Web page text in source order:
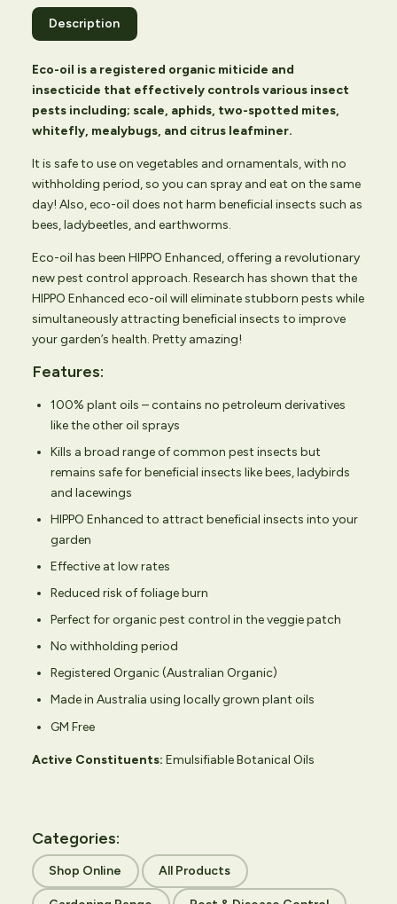
Description
Eco-oil is a registered organic miticide and
insecticide that effectively controls various insect
pests including; scale, aphids, two-spotted mites,
whitefly, mealybugs, and citrus leafminer.
It is safe to use on vegetables and ornamentals, with no
withholding period, so you can spray and eat on the same
day! Also, eco-oil does not harm beneficial insects such as
bees, ladybeetles, and earthworms.
Eco-oil has been HIPPO Enhanced, offering a revolutionary
new pest control approach. Research has shown that the
HIPPO Enhanced eco-oil will eliminate stubborn pests while
simultaneously attracting beneficial insects to improve
your garden’s health. Pretty amazing!
Features:
100% plant oils – contains no petroleum derivatives
like the other oil sprays
Kills a broad range of common pest insects but
remains safe for beneficial insects like bees, ladybirds
and lacewings
HIPPO Enhanced to attract beneficial insects into your
garden
Effective at low rates
Reduced risk of foliage burn
Perfect for organic pest control in the veggie patch
No withholding period
Registered Organic (Australian Organic)
Made in Australia using locally grown plant oils
GM Free
Active Constituents: Emulsifiable Botanical Oils
Categories:
Shop Online All Products